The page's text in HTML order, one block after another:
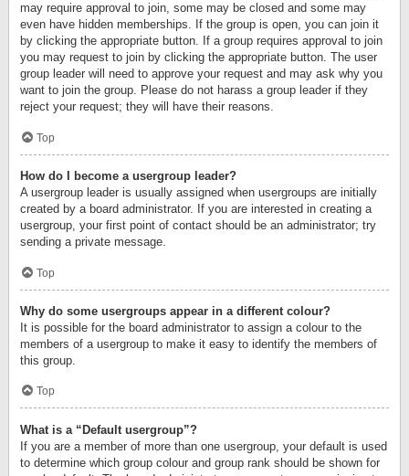
may require approval to join, some may be closed and some may
even have hidden memberships. If the group is open, you can join it
by clicking the appropriate button. If a group requires approval to join
you may request to join by clicking the appropriate button. The user
group leader will need to approve your request and may ask why you
want to join the group. Please do not harass a group leader if they
reject your request; they will have their reasons.
Top
How do I become a usergroup leader?
A usergroup leader is usually assigned when usergroups are initially
created by a board administrator. If you are interested in creating a
usergroup, your first point of contact should be an administrator; try
sending a private message.
Top
Why do some usergroups appear in a different colour?
It is possible for the board administrator to assign a colour to the
members of a usergroup to make it easy to identify the members of
this group.
Top
What is a “Default usergroup”?
If you are a member of more than one usergroup, your default is used
to determine which group colour and group rank should be shown for